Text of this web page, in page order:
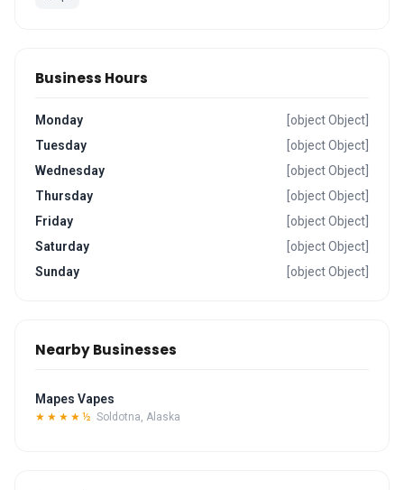
Business Hours
Monday
[object Object]
Tuesday
[object Object]
Wednesday
[object Object]
Thursday
[object Object]
Friday
[object Object]
Saturday
[object Object]
Sunday
[object Object]
Nearby Businesses
Mapes Vapes
★★★★½ Soldotna, Alaska